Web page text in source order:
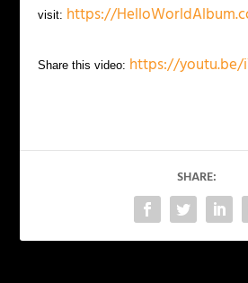
visit: https://
Share this video: https://youtu.be/
SHARE: